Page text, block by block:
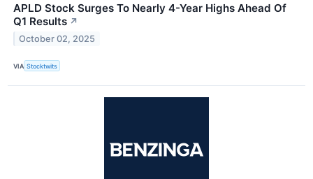
APLD Stock Surges To Nearly 4-Year Highs Ahead Of
Q1 Results ↗
October 02, 2025
VIA Stocktwits